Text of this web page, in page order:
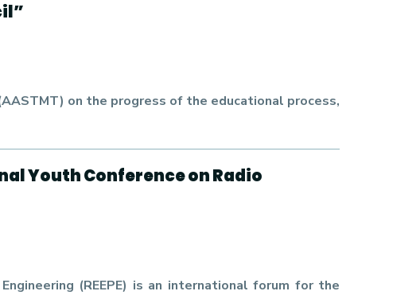
on the progress of the educational process,
Youth Conference on Radio
(REEPE) is an international forum for the